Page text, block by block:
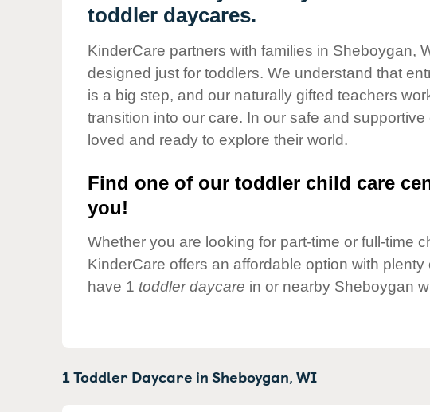
Our Values
Corporate
Responsibility
toddler daycares.
KinderCare partners with families in Sheboygan,
designed just for toddlers. We understand that
is a big step, and our naturally gifted teachers
transition into our care. In our safe and
loved and ready to explore their world.
Find one of our toddler child care
you!
Whether you are looking for part-time or full-time
KinderCare offers an affordable option with
have 1 toddler daycare in or nearby Sheboygan
1 Toddler Daycare inSheboygan,WI